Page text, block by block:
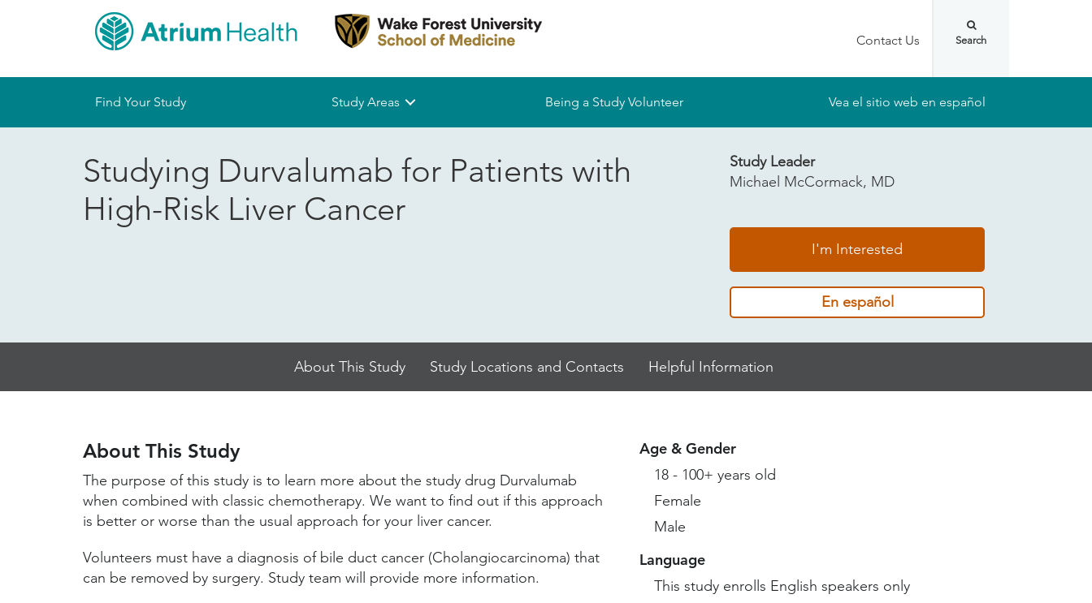
Contact Us
Find Your Study Study Areas Being a Study Volunteer Vea el sitio web en español
Studying Durvalumab for Patients with
High-Risk Liver Cancer
Study Leader
Michael McCormack, MD
I'm Interested
En español
Links
About This Study Study Locations and Contacts Helpful Information
About This Study
The purpose of this study is to learn more about the study drug Durvalumab
when combined with classic chemotherapy. We want to find out if this approach
is better or worse than the usual approach for your liver cancer.
Volunteers must have a diagnosis of bile duct cancer (Cholangiocarcinoma) that
can be removed by surgery. Study team will provide more information.
Age & Gender
18 - 100+ years old
Female
Male
Language
This study enrolls English speakers only